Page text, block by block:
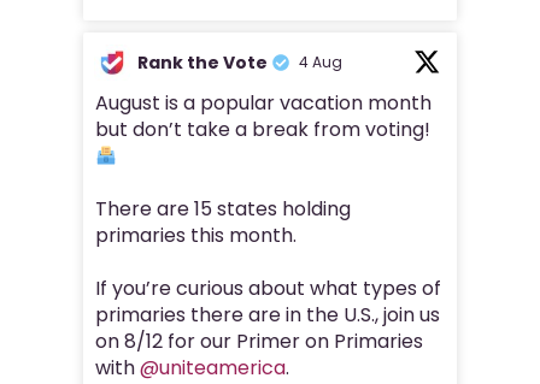
Rank the Vote 4 Aug
August is a popular vacation month
but don’t take a break from voting!
There are 15 states holding
primaries this month.
If you’re curious about what types of
primaries there are in the U.S., join us
on 8/12 for our Primer on Primaries
with@uniteamerica.